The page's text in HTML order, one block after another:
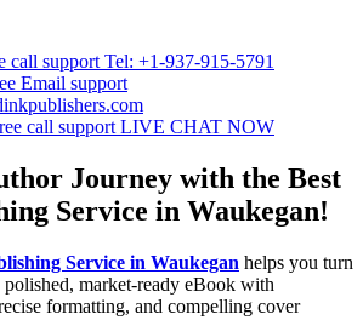
call support Tel: +1-937-915-5791
Email support
call support LIVE CHAT NOW
Journey with the Best
Service in Waukegan!
Service in Waukegan helps you turn
market-ready eBook with
formatting, and compelling cover